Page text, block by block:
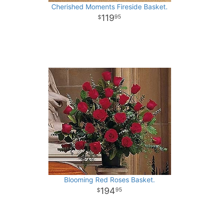
Cherished Moments Fireside Basket.
11995
Blooming Red Roses Basket.
19495